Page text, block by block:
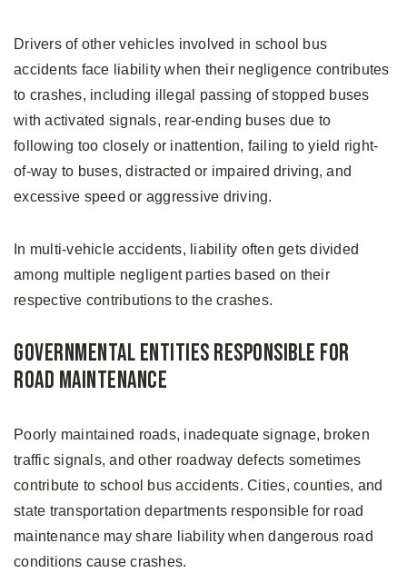
Drivers of other vehicles involved in school bus
accidents face liability when their negligence contributes
to crashes, including illegal passing of stopped buses
with activated signals, rear-ending buses due to
following too closely or inattention, failing to yield right-
of-way to buses, distracted or impaired driving, and
excessive speed or aggressive driving.
In multi-vehicle accidents, liability often gets divided
among multiple negligent parties based on their
respective contributions to the crashes.
Governmental Entities Responsible for
Road Maintenance
Poorly maintained roads, inadequate signage, broken
traffic signals, and other roadway defects sometimes
contribute to school bus accidents. Cities, counties, and
state transportation departments responsible for road
maintenance may share liability when dangerous road
conditions cause crashes.